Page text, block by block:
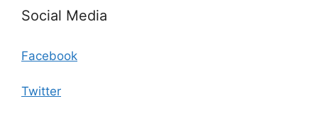
Social Media
Facebook
Twitter